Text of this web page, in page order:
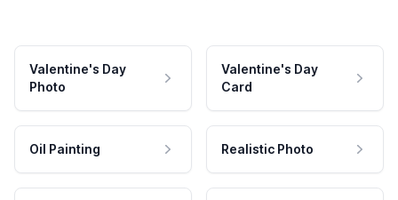
Valentine's Day
Photo
Valentine's Day
Card
Oil Painting Realistic Photo